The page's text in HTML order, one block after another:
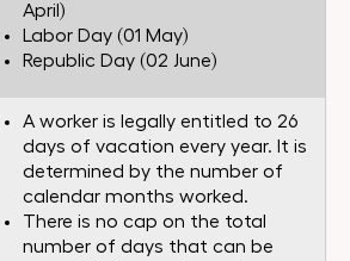
April)
Labor Day (01 May)
Republic Day (02 June)
A worker is legally entitled to 26
days of vacation every year. It is
determined by the number of
calendar months worked.
There is no cap on the total
number of days that can be